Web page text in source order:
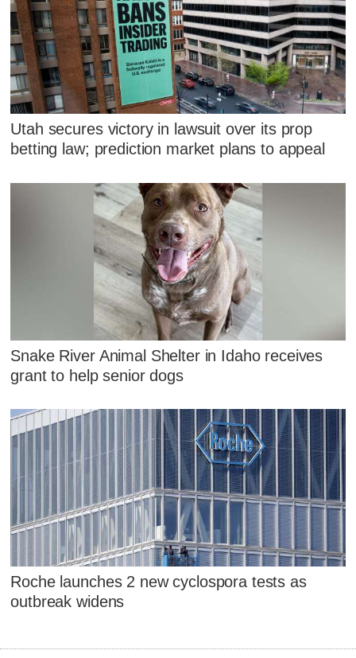
Utah secures victory in lawsuit over its prop
betting law; prediction market plans to appeal
Snake River Animal Shelter in Idaho receives
grant to help senior dogs
Roche launches 2 new cyclospora tests as
outbreak widens